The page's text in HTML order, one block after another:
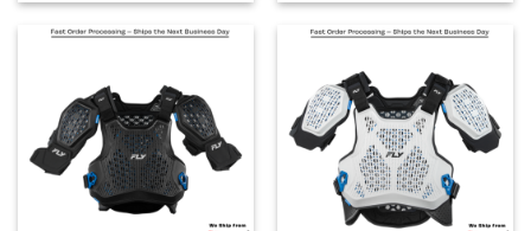
has
variants.
The
options
may
be
chosen